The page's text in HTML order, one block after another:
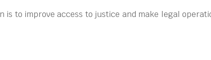
is to improve access to justice and make legal